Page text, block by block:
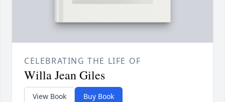
CELEBRATING THE LIFE OF
Willa Jean Giles
View Book Buy Book